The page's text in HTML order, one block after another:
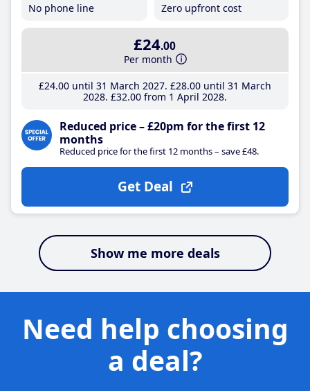
No phone line
Zero upfront cost
£24.00
Per month
£24.00until 31 March 2027 £28.00until 31 March
2028 £32.00from 1 April 2028
Reduced price – £20pm for the first 12
months
Reduced price for the first 12 months – save £48.
Get Deal
Show me more deals
Need help choosing
a deal?